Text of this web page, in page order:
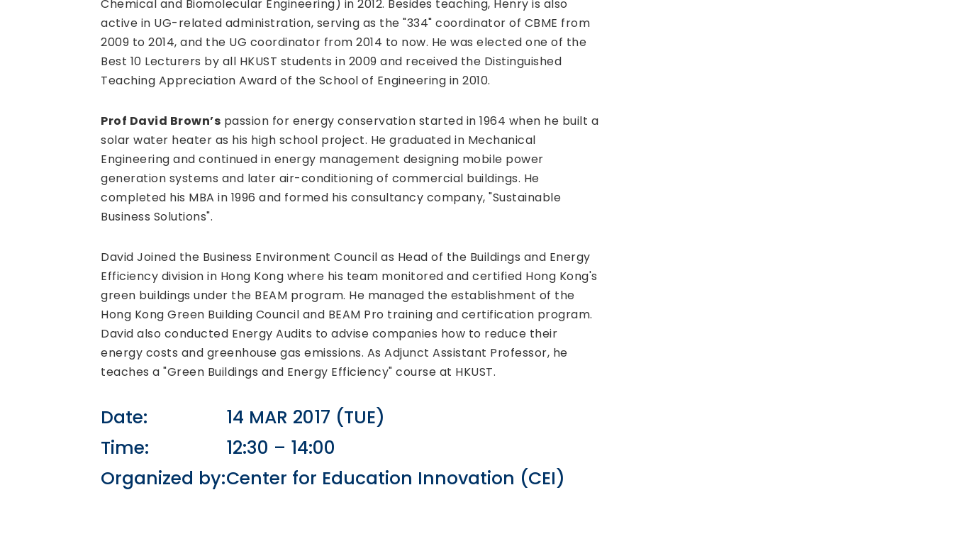
Chemical and Biomolecular Engineering) in 2012. Besides teaching, Henry is also
active in UG-related administration, serving as the "334" coordinator of CBME from
2009 to 2014, and the UG coordinator from 2014 to now. He was elected one of the
Best 10 Lecturers by all HKUST students in 2009 and received the Distinguished
Teaching Appreciation Award of the School of Engineering in 2010.
Prof David Brown’s passion for energy conservation started in 1964 when he built a
solar water heater as his high school project. He graduated in Mechanical
Engineering and continued in energy management designing mobile power
generation systems and later air-conditioning of commercial buildings. He
completed his MBA in 1996 and formed his consultancy company, "Sustainable
Business Solutions".
David Joined the Business Environment Council as Head of the Buildings and Energy
Efficiency division in Hong Kong where his team monitored and certified Hong Kong's
green buildings under the BEAM program. He managed the establishment of the
Hong Kong Green Building Council and BEAM Pro training and certification program.
David also conducted Energy Audits to advise companies how to reduce their
energy costs and greenhouse gas emissions. As Adjunct Assistant Professor, he
teaches a "Green Buildings and Energy Efficiency" course at HKUST.
Date:
14 MAR 2017 (TUE)
Time:
12:30 – 14:00
Organized by:Center for Education Innovation (CEI)